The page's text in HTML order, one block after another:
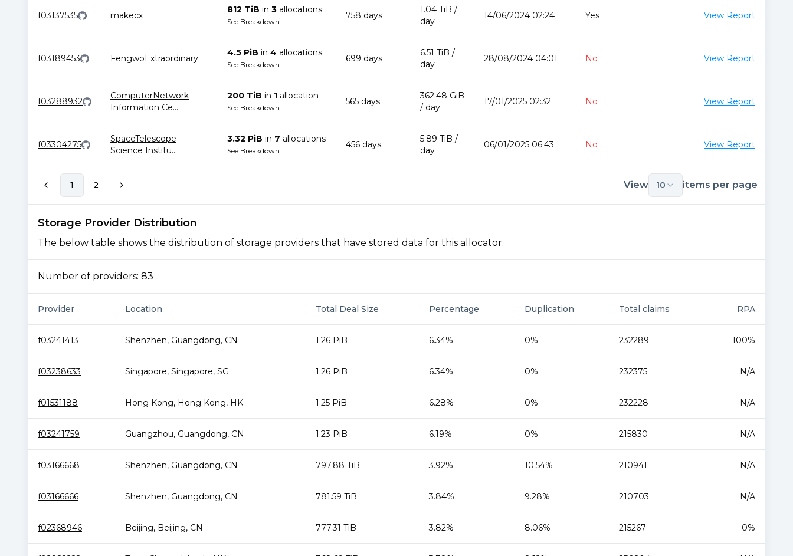
f03137535 makecx
812 TiB in 3 allocations
See Breakdown
758 days
1.04 TiB /
day
14/06/2024 02:24 Yes View Report
f03189453 FengwoExtraordinary
4.5 PiB in 4 allocations
See Breakdown
699 days
6.51 TiB /
day
28/08/2024 04:01 No View Report
f03288932
ComputerNetwork
Information Ce...
200 TiB in 1 allocation
See Breakdown
565 days
362.48 GiB
/ day
17/01/2025 02:32 No View Report
f03304275
SpaceTelescope
Science Institu...
3.32 PiB in 7 allocations
See Breakdown
456 days
5.89 TiB /
day
06/01/2025 06:43 No View Report
1 2 View 10 items per page
Storage Provider Distribution
The below table shows the distribution of storage providers that have stored data for this allocator.
Number of providers: 83
Provider Location Total Deal Size Percentage Duplication Total claims RPA
f03241413 Shenzhen, Guangdong, CN 1.26 PiB 6.34% 0% 232289 100%
f03238633 Singapore, Singapore, SG 1.26 PiB 6.34% 0% 232375 N/A
f01531188 Hong Kong, Hong Kong, HK 1.25 PiB 6.28% 0% 232228 N/A
f03241759 Guangzhou, Guangdong, CN 1.23 PiB 6.19% 0% 215830 N/A
f03166668 Shenzhen, Guangdong, CN 797.88 TiB 3.92% 10.54% 210941 N/A
f03166666 Shenzhen, Guangdong, CN 781.59 TiB 3.84% 9.28% 210703 N/A
f02368946 Beijing, Beijing, CN 777.31 TiB 3.82% 8.06% 215267 0%